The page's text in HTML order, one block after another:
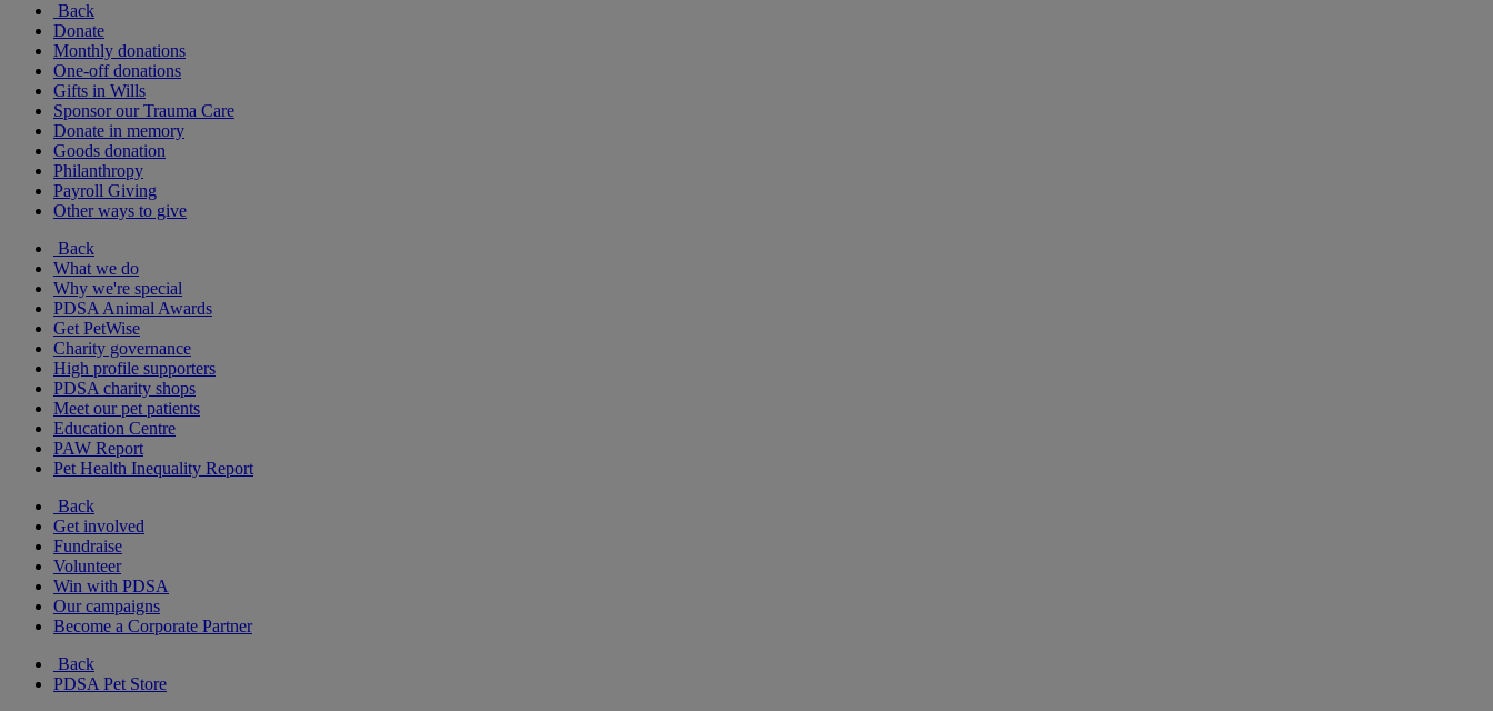
Back
Donate
Monthly donations
One-off donations
Gifts in Wills
Sponsor our Trauma Care
Donate in memory
Goods donation
Philanthropy
Payroll Giving
Other ways to give
Back
What we do
Why we're special
PDSA Animal Awards
Get PetWise
Charity governance
High profile supporters
PDSA charity shops
Meet our pet patients
Education Centre
PAW Report
Pet Health Inequality Report
Back
Get involved
Fundraise
Volunteer
Win with PDSA
Our campaigns
Become a Corporate Partner
Back
PDSA Pet Store